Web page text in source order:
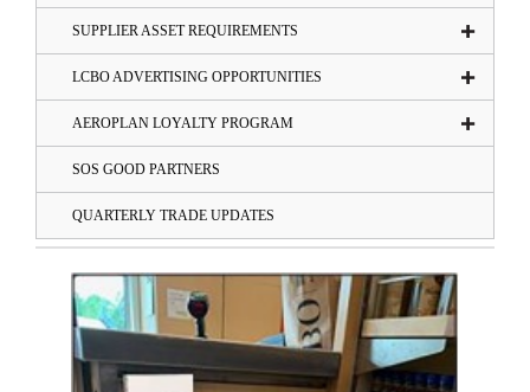
SUPPLIER ASSET REQUIREMENTS
LCBO ADVERTISING OPPORTUNITIES
AEROPLAN LOYALTY PROGRAM
SOS GOOD PARTNERS
QUARTERLY TRADE UPDATES